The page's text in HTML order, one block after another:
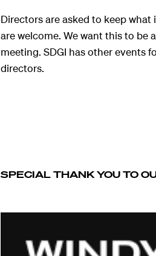
Directors are asked to keep
are welcome. We want this to be
meeting. SDGI has other events
directors.
SPECIAL THANK YOU TO